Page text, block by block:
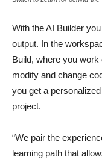
With the AI Builder
output. In the
Build, where you
modify and change
you get a
project.
“We pair the
learning path that